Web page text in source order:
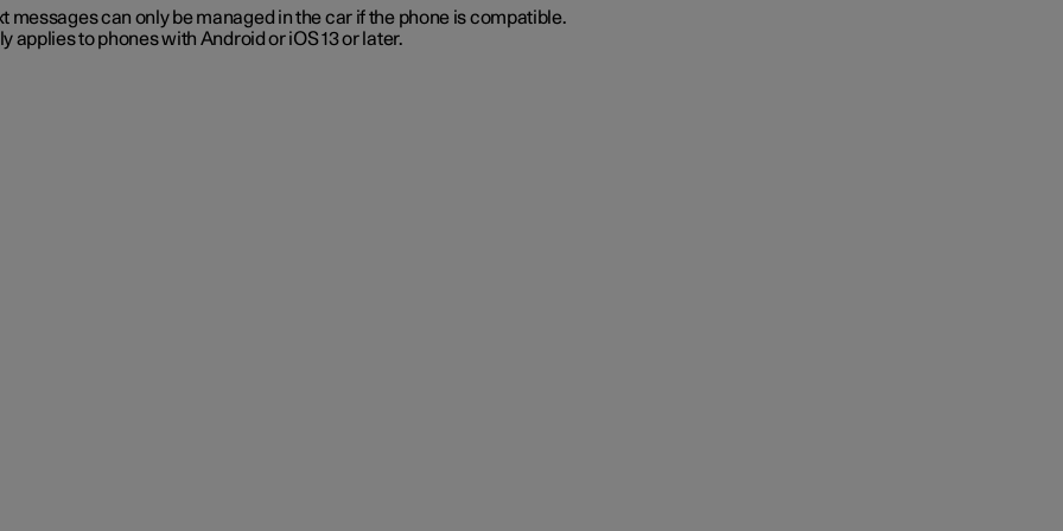
messages can only be managed in the car if the phone is compatible.
applies to phones with Android or iOS 13 or later.